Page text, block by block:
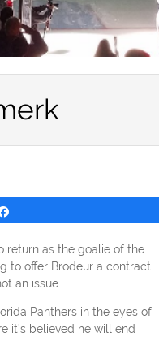
return as the goalie of the
to offer Brodeur a contract
an issue.
Panthers in the eyes of
it’s believed he will end